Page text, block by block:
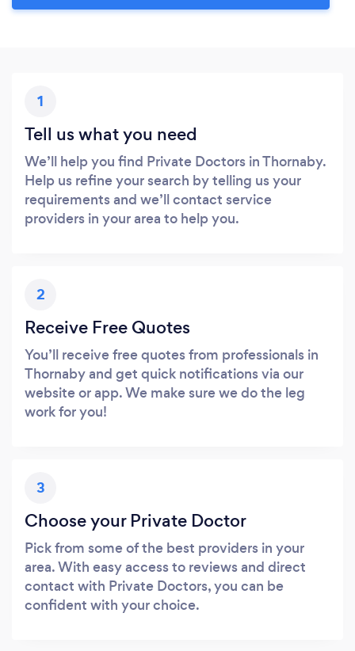
1
Tell us what you need
We’ll help you find Private Doctors in Thornaby.
Help us refine your search by telling us your
requirements and we’ll contact service
providers in your area to help you.
2
Receive Free Quotes
You’ll receive free quotes from professionals in
Thornaby and get quick notifications via our
website or app. We make sure we do the leg
work for you!
3
Choose your Private Doctor
Pick from some of the best providers in your
area. With easy access to reviews and direct
contact with Private Doctors, you can be
confident with your choice.